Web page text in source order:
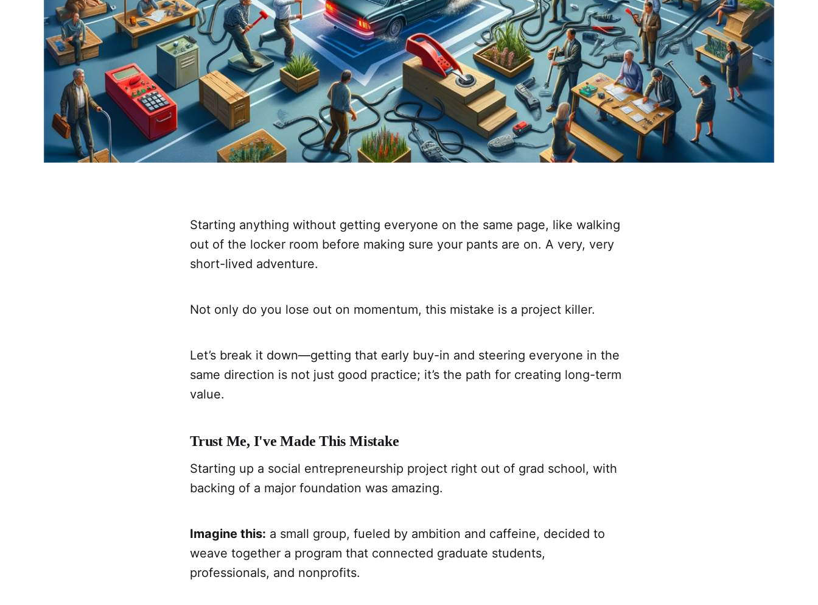
Starting anything without getting everyone on the same page, like walking
out of the locker room before making sure your pants are on. A very, very
short-lived adventure.
Not only do you lose out on momentum, this mistake is a project killer.
Let’s break it down—getting that early buy-in and steering everyone in the
same direction is not just good practice; it’s the path for creating long-term
value.
Trust Me, I've Made This Mistake
Starting up a social entrepreneurship project right out of grad school, with
backing of a major foundation was amazing.
Imagine this: a small group, fueled by ambition and caffeine, decided to
weave together a program that connected graduate students,
professionals, and nonprofits.